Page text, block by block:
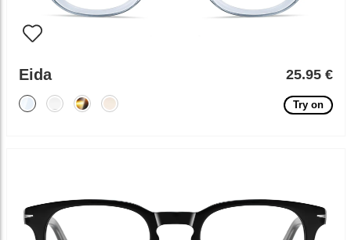
Eida 25.95 €
Try on